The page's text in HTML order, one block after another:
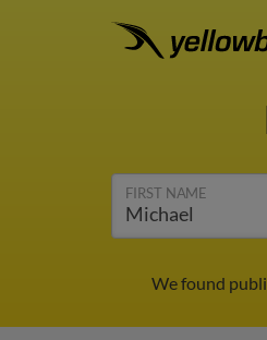
FIRST NAME
We found